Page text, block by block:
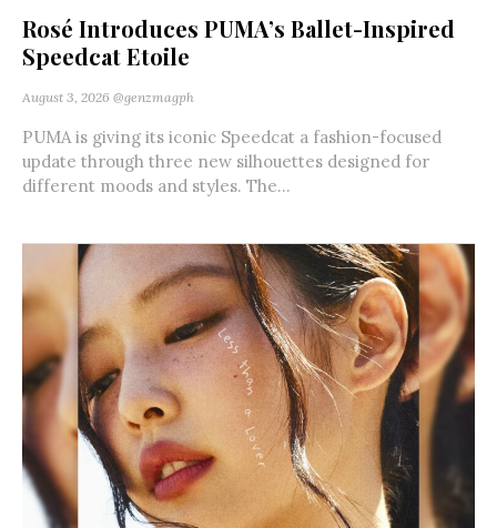
Rosé Introduces PUMA’s Ballet-Inspired
Speedcat Etoile
August 3, 2026 @genzmagph
PUMA is giving its iconic Speedcat a fashion-focused
update through three new silhouettes designed for
different moods and styles. The...